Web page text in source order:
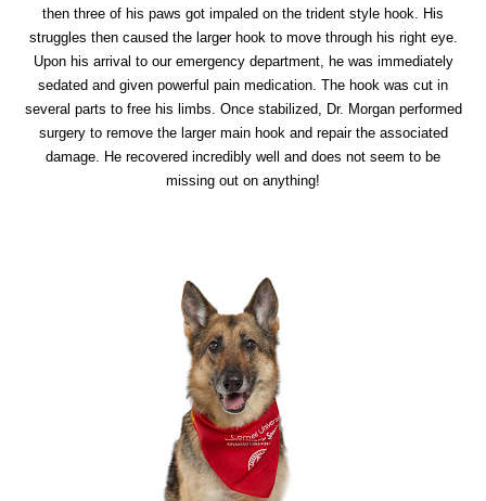
then three of his paws got impaled on the trident style hook. His
struggles then caused the larger hook to move through his right eye.
Upon his arrival to our emergency department, he was immediately
sedated and given powerful pain medication. The hook was cut in
several parts to free his limbs. Once stabilized, Dr. Morgan performed
surgery to remove the larger main hook and repair the associated
damage. He recovered incredibly well and does not seem to be
missing out on anything!